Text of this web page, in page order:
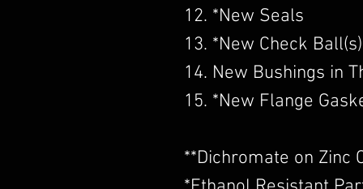
12. *New Seals
13. *New Check Ball(s)
14. New Bushings in
15. *New Flange
​**Dichromate on Zinc